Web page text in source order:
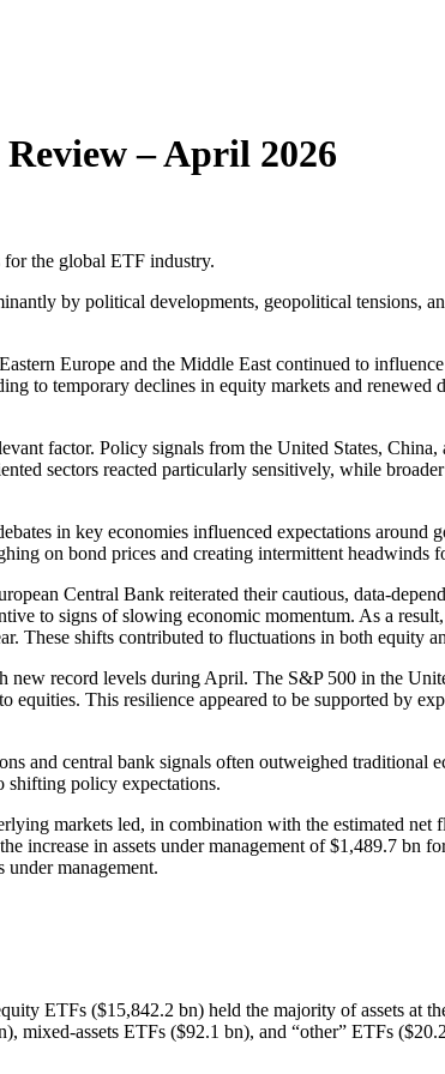
– April 2026
the global ETF industry.
by political developments, geopolitical tensions,
Europe and the Middle East continued to
to temporary declines in equity markets and
factor. Policy signals from the United States,
sectors reacted particularly sensitively, while
in key economies influenced expectations around
on bond prices and creating intermittent headwinds
Central Bank reiterated their cautious, data-
to signs of slowing economic momentum. As a
These shifts contributed to fluctuations in both equity
new record levels during April. The S&P 500 in the
This resilience appeared to be supported by
and central bank signals often outweighed traditional
shifting policy expectations.
markets led, in combination with the estimated net
increase in assets under management of $1,489.7 bn
management.
ETFs ($15,842.2 bn) held the majority of assets at
mixed-assets ETFs ($92.1 bn), and “other” ETFs